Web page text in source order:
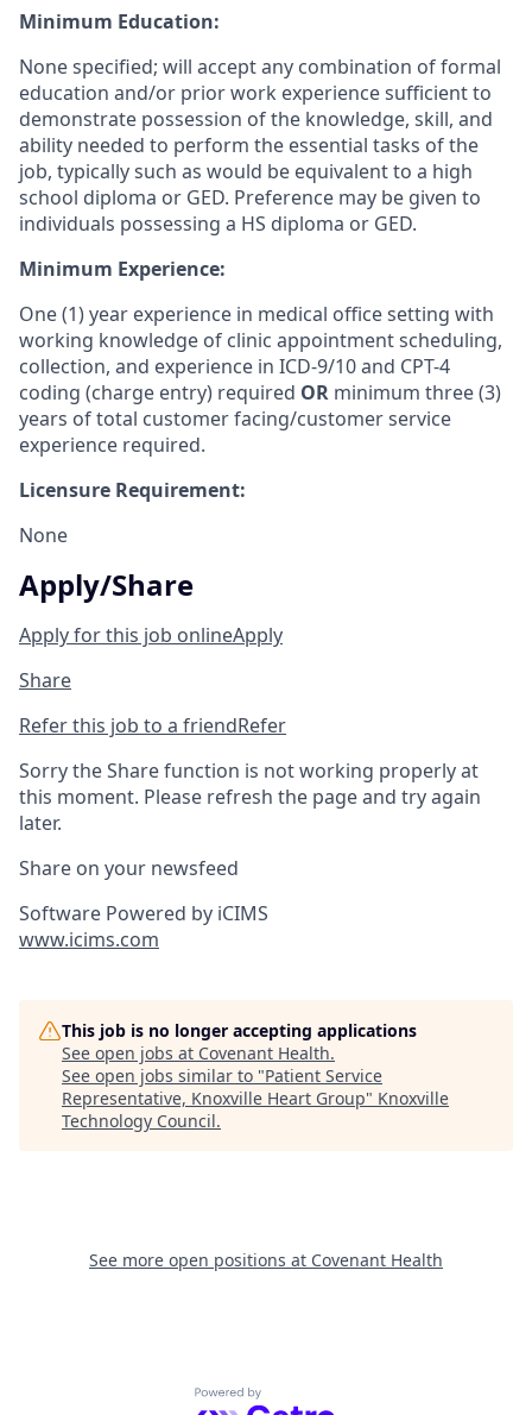
Minimum Education:
None specified; will accept any combination of formal
education and/or prior work experience sufficient to
demonstrate possession of the knowledge, skill, and
ability needed to perform the essential tasks of the
job, typically such as would be equivalent to a high
school diploma or GED. Preference may be given to
individuals possessing a HS diploma or GED.
Minimum Experience:
One (1) year experience in medical office setting with
working knowledge of clinic appointment scheduling,
collection, and experience in ICD-9/10 and CPT-4
coding (charge entry) required OR minimum three (3)
years of total customer facing/customer service
experience required.
Licensure Requirement:
None
Apply/Share
Apply for this job onlineApply
Share
Refer this job to a friendRefer
Sorry the Share function is not working properly at
this moment. Please refresh the page and try again
later.
Share on your newsfeed
Software Powered by iCIMS
www.icims.com
This job is no longer accepting applications
See open jobs at Covenant Health.
See open jobs similar to "Patient Service
Representative, Knoxville Heart Group" Knoxville
Technology Council.
See more open positions at Covenant Health
Powered by Getro.com